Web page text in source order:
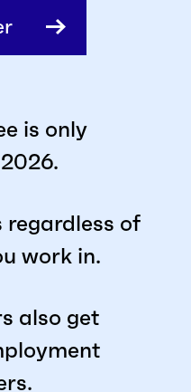
is only
regardless of
work in.
also get